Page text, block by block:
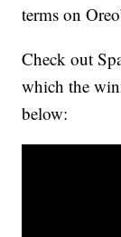
terms on
Check out
which the
below: